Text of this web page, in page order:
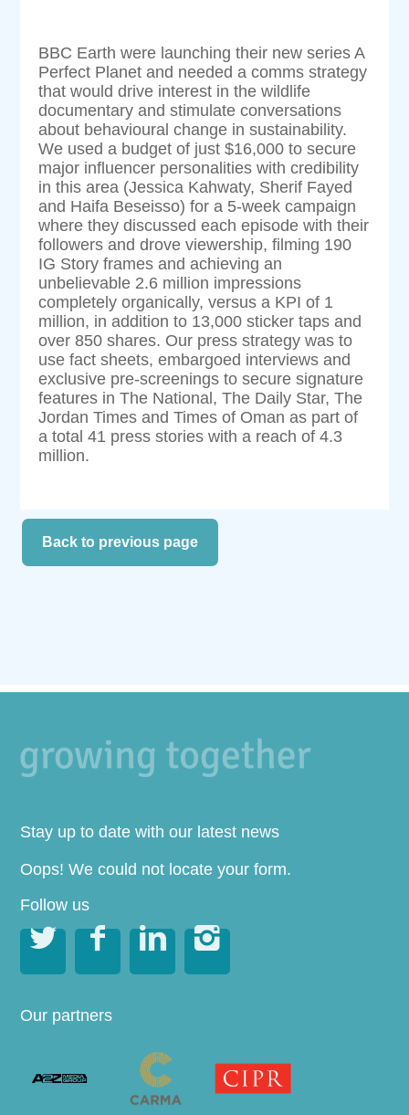
BBC Earth were launching their new series A
Perfect Planet and needed a comms strategy
that would drive interest in the wildlife
documentary and stimulate conversations
about behavioural change in sustainability.
We used a budget of just $16,000 to secure
major influencer personalities with credibility
in this area (Jessica Kahwaty, Sherif Fayed
and Haifa Beseisso) for a 5-week campaign
where they discussed each episode with their
followers and drove viewership, filming 190
IG Story frames and achieving an
unbelievable 2.6 million impressions
completely organically, versus a KPI of 1
million, in addition to 13,000 sticker taps and
over 850 shares. Our press strategy was to
use fact sheets, embargoed interviews and
exclusive pre-screenings to secure signature
features in The National, The Daily Star, The
Jordan Times and Times of Oman as part of
a total 41 press stories with a reach of 4.3
million.
Back to previous page
Stay up to date with our latest news
Oops! We could not locate your form.
Follow us
   
Our partners